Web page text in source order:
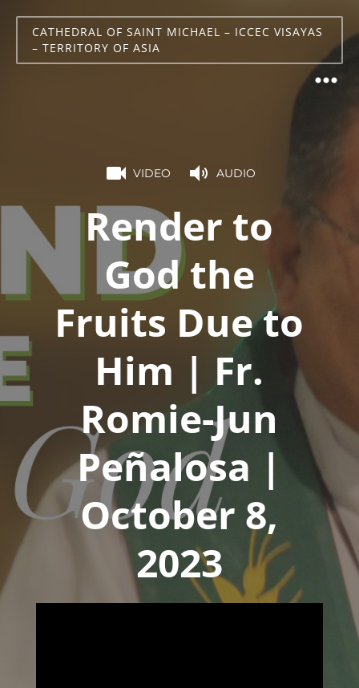
CATHEDRAL OF SAINT MICHAEL – ICCEC VISAYAS
– TERRITORY OF ASIA
VIDEO AUDIO
Render to
God the
Fruits Due to
Him | Fr.
Romie-Jun
Peñalosa |
October 8,
2023